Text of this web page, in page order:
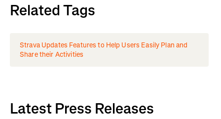
Related Tags
Strava Updates Features to Help Users Easily Plan and
Share their Activities
Latest Press Releases